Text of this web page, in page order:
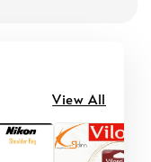
View All